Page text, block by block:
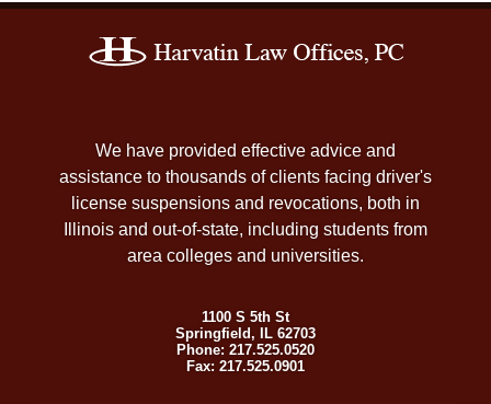
Information
We have provided effective advice and
assistance to thousands of clients facing driver's
license suspensions and revocations, both in
Illinois and out-of-state, including students from
area colleges and universities.
1100 S 5th St
Springfield , IL 62703
Phone: 217.525.0520
Fax: 217.525.0901